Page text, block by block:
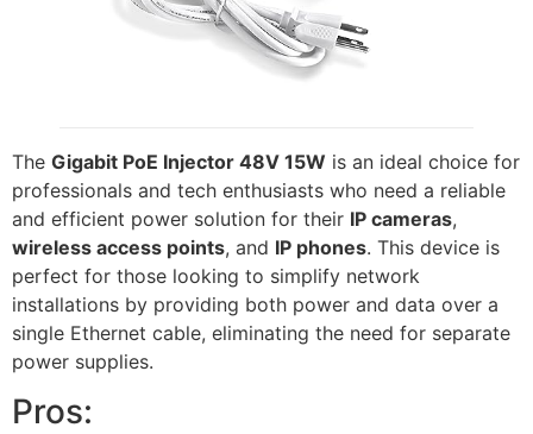
The Gigabit PoE Injector 48V 15W is an ideal choice for
professionals and tech enthusiasts who need a reliable
and efficient power solution for their IP cameras,
wireless access points, and IP phones. This device is
perfect for those looking to simplify network
installations by providing both power and data over a
single Ethernet cable, eliminating the need for separate
power supplies.
Pros: